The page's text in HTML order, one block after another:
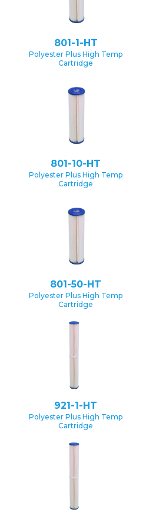
801-1-HT
Polyester Plus High Temp
Cartridge
801-10-HT
Polyester Plus High Temp
Cartridge
801-50-HT
Polyester Plus High Temp
Cartridge
921-1-HT
Polyester Plus High Temp
Cartridge